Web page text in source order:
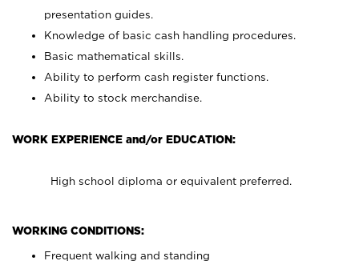
presentation guides.
Knowledge of basic cash handling procedures.
Basic mathematical skills.
Ability to perform cash register functions.
Ability to stock merchandise.
WORK EXPERIENCE and/or EDUCATION:
High school diploma or equivalent preferred.
WORKING CONDITIONS:
Frequent walking and standing